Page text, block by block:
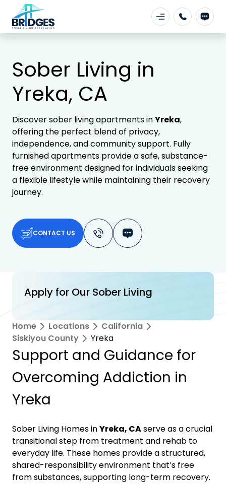
Sober Living in
Yreka, CA
Discover sober living apartments inYreka,
offering the perfect blend of privacy,
independence, and community support. Fully
furnished apartments provide a safe, substance-
free environment designed for individuals seeking
a flexible lifestyle while maintaining their recovery
journey.
CONTACT US
Apply for Our Sober Living
Home Locations
California
Siskiyou County
Yreka
Support and Guidance for
Overcoming Addiction in
Yreka
Sober Living Homes inYreka, CAserve as a crucial
transitional step from treatment and rehab to
everyday life. These homes provide a structured,
shared-responsibility environment that’s free
from substances, supporting long-term recovery.